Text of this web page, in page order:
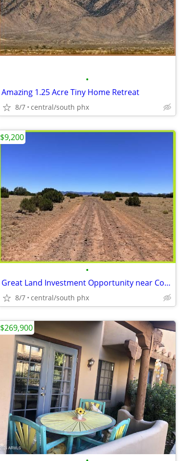
•
Amazing 1.25 Acre Tiny Home Retreat
8/7 central/south phx
•
Great Land Investment Opportunity near Concho
8/7 central/south phx
$9,200
$269,900